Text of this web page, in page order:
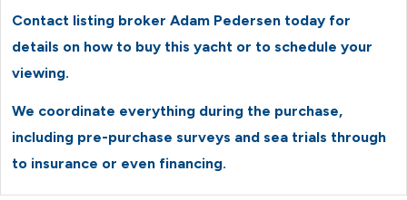
Contact listing broker Adam Pedersen today for
details on how to buy this yacht or to schedule your
viewing.
We coordinate everything during the purchase,
including pre-purchase surveys and sea trials through
to insurance or even financing.